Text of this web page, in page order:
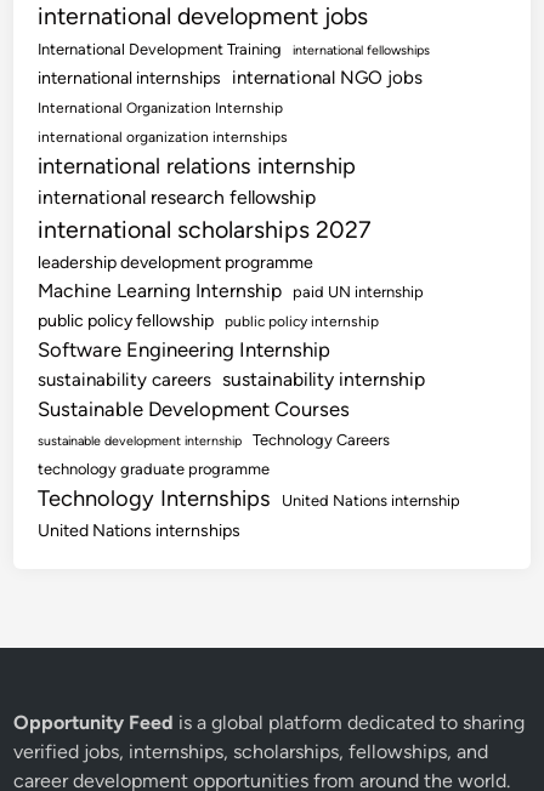
international development jobs
International Development Training international fellowships
international internships international NGO jobs
International Organization Internship
international organization internships
international relations internship
international research fellowship
international scholarships 2027
leadership development programme
Machine Learning Internship paid UN internship
public policy fellowship public policy internship
Software Engineering Internship
sustainability careers sustainability internship
Sustainable Development Courses
sustainable development internship
Technology Careers
technology graduate programme
Technology Internships United Nations internship
United Nations internships
Opportunity Feed is a global platform dedicated to sharing
verified jobs, internships, scholarships, fellowships, and
career development opportunities from around the world.